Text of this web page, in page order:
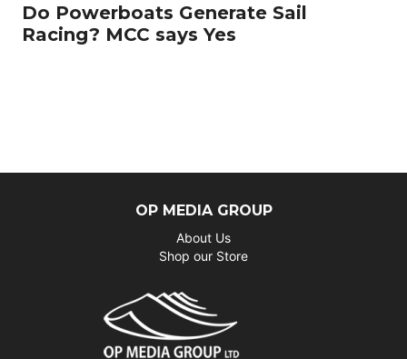
Do Powerboats Generate Sail
Racing? MCC says Yes
OP MEDIA GROUP
About Us
Shop our Store